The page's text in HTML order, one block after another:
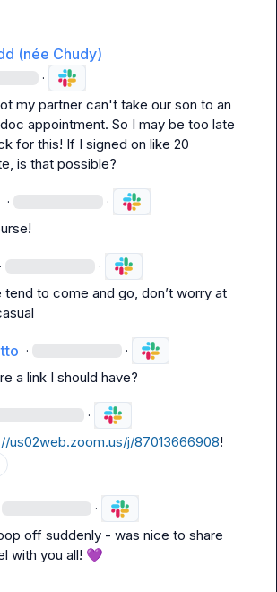
(née Chudy)
·
my partner can't take our son to an
appointment. So I may be too late
for this! If I signed on like 20
is that possible?
· ·
· ·
tend to come and go, don’t worry at
· ·
a link I should have?
·
us02web.zoom.us/j/87013666908!
·
off suddenly - was nice to share
with you all! 💜